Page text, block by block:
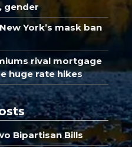
gender
York’s mask ban
rival mortgage
huge rate hikes
Bipartisan Bills